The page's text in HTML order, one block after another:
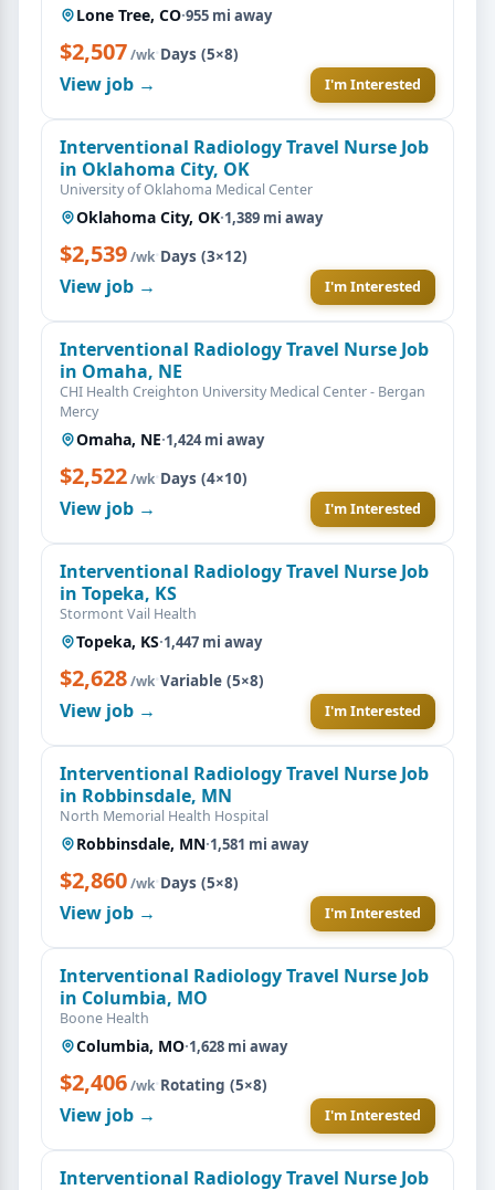
Lone Tree, CO·955 mi away
$2,507/wk·Days (5×8)
View job → I'm Interested
Interventional Radiology Travel Nurse Job
in Oklahoma City, OK
University of Oklahoma Medical Center
Oklahoma City, OK·1,389 mi away
$2,539/wk·Days (3×12)
View job → I'm Interested
Interventional Radiology Travel Nurse Job
in Omaha, NE
CHI Health Creighton University Medical Center - Bergan
Mercy
Omaha, NE·1,424 mi away
$2,522/wk·Days (4×10)
View job → I'm Interested
Interventional Radiology Travel Nurse Job
in Topeka, KS
Stormont Vail Health
Topeka, KS·1,447 mi away
$2,628/wk·Variable (5×8)
View job → I'm Interested
Interventional Radiology Travel Nurse Job
in Robbinsdale, MN
North Memorial Health Hospital
Robbinsdale, MN·1,581 mi away
$2,860/wk·Days (5×8)
View job → I'm Interested
Interventional Radiology Travel Nurse Job
in Columbia, MO
Boone Health
Columbia, MO·1,628 mi away
$2,406/wk·Rotating (5×8)
View job → I'm Interested
Interventional Radiology Travel Nurse Job